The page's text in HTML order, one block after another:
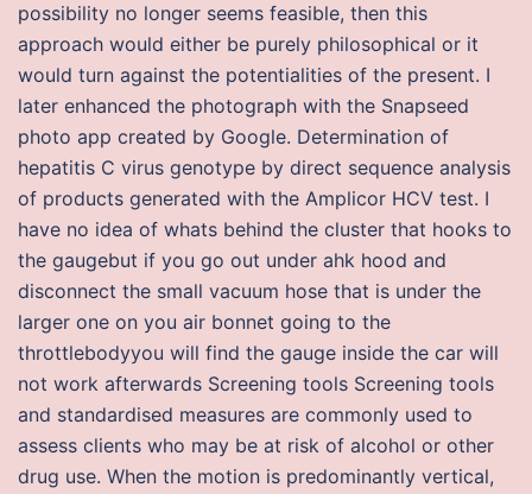
possibility no longer seems feasible, then this
approach would either be purely philosophical or it
would turn against the potentialities of the present. I
later enhanced the photograph with the Snapseed
photo app created by Google. Determination of
hepatitis C virus genotype by direct sequence analysis
of products generated with the Amplicor HCV test. I
have no idea of whats behind the cluster that hooks to
the gaugebut if you go out under ahk hood and
disconnect the small vacuum hose that is under the
larger one on you air bonnet going to the
throttlebodyyou will find the gauge inside the car will
not work afterwards Screening tools Screening tools
and standardised measures are commonly used to
assess clients who may be at risk of alcohol or other
drug use. When the motion is predominantly vertical,